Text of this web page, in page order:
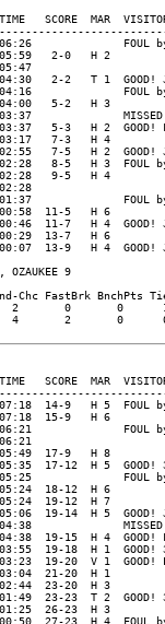
MAR
FOUL
05:59   2-0   H 2
2-2   T 1  GOOD!
FOUL
5-2   H 3
MISSED FT
5-3   H 2  GOOD!
03:17   7-3   H 4
7-5   H 2  GOOD!
8-5   H 3  FOUL
9-5   H 4
FOUL
11-5   H 6
11-7   H 4  GOOD!
13-7   H 6
13-9   H 4  GOOD!
OZAUKEE 9
Chc FastBrk BnchPts
2       0       0
4       2       0
MAR
14-9   H 5  FOUL
15-9   H 6
06:21              FOUL
05:49  17-9   H 8
17-12  H 5  GOOD!
FOUL
18-12  H 6
19-12  H 7
19-14  H 5  GOOD!
MISSED FT
19-15  H 4  GOOD!
19-18  H 1  GOOD!
19-20  V 1  GOOD!
21-20  H 1
23-20  H 3
23-23  T 2  GOOD!
26-23  H 3
27-23  H 4  FOUL